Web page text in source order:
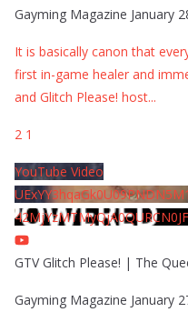
Gayming Magazine January
It is basically canon that
first in-game healer and
and Glitch Please! host...
2 1
YouTube Video
42MjYzMTMyQjA0QURCN0JF
GTV Glitch Please! | The
Gayming Magazine January